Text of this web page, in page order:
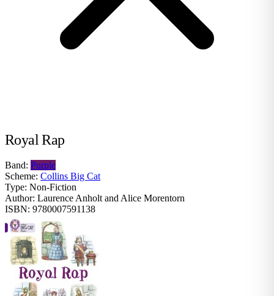
Royal Rap
Band: Purple
Scheme: Collins Big Cat
Type: Non-Fiction
Author: Laurence Anholt and Alice Morentorn
ISBN: 9780007591138